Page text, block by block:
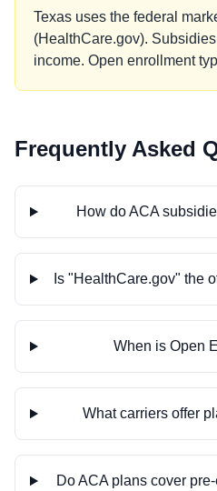
Texas uses the federal
(HealthCare.gov).
income. Open enrollment
Frequently Asked
How do ACA
Is "HealthCare.gov" the
When is Open
What carriers offer
Do ACA plans cover